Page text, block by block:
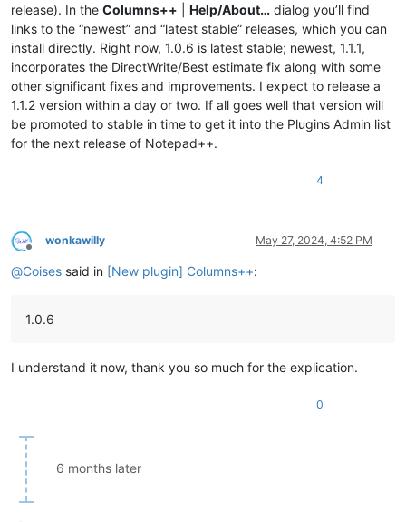
release). In the Columns++ Help/About… dialog you’ll find
links to the “newest” and “latest stable” releases, which you can
install directly. Right now, 1.0.6 is latest stable; newest, 1.1.1,
incorporates the DirectWrite/Best estimate fix along with some
other significant fixes and improvements. I expect to release a
1.1.2 version within a day or two. If all goes well that version will
be promoted to stable in time to get it into the Plugins Admin list
for the next release of Notepad++.
4
Offline
wonkawilly May 27, 2024, 4:52 PM
@Coises said in [New plugin] Columns++:
1.0.6
I understand it now, thank you so much for the explication.
0
6 months later